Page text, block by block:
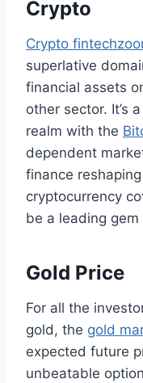
Crypto
Crypto
superlative
financial assets
other sector. It’s
realm with the
dependent
finance
cryptocurrency
be a leading
Gold Price
For all the
gold, the gold
expected future
unbeatable